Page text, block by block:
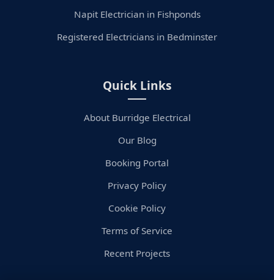
Napit Electrician in Fishponds
Registered Electricians in Bedminster
Quick Links
About Burridge Electrical
Our Blog
Booking Portal
Privacy Policy
Cookie Policy
Terms of Service
Recent Projects